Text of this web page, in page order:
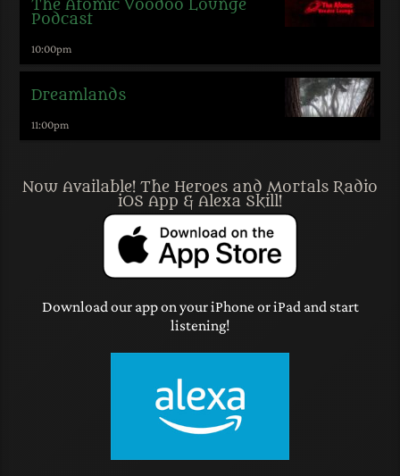
The Atomic Voodoo Lounge
Podcast
10:00pm
Dreamlands
11:00pm
Now Available! The Heroes and Mortals Radio
iOS App & Alexa Skill!
Download our app on your iPhone or iPad and start
listening!